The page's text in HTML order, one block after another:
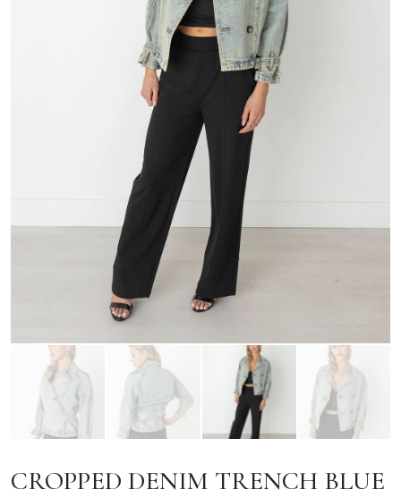
CROPPED DENIM TRENCH BLUE